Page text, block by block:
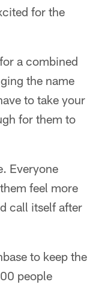
for the
a combined
the name
to take your
for them to
Everyone
feel more
call itself after
to keep the
people